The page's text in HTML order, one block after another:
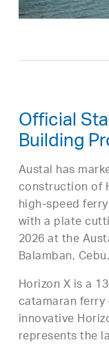
Official
Building
Austal has
construction of
high-speed
with a plate
2026 at the
Balamban, Cebu.
Horizon X is a
catamaran
innovative
represents the